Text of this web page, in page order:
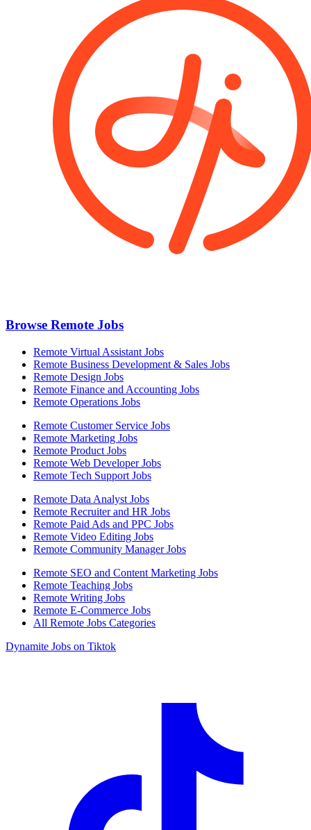
Browse Remote Jobs
Remote Virtual Assistant Jobs
Remote Business Development & Sales Jobs
Remote Design Jobs
Remote Finance and Accounting Jobs
Remote Operations Jobs
Remote Customer Service Jobs
Remote Marketing Jobs
Remote Product Jobs
Remote Web Developer Jobs
Remote Tech Support Jobs
Remote Data Analyst Jobs
Remote Recruiter and HR Jobs
Remote Paid Ads and PPC Jobs
Remote Video Editing Jobs
Remote Community Manager Jobs
Remote SEO and Content Marketing Jobs
Remote Teaching Jobs
Remote Writing Jobs
Remote E-Commerce Jobs
All Remote Jobs Categories
Dynamite Jobs on Tiktok